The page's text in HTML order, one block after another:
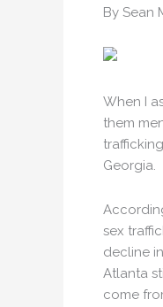
By Sean
When I
them
Georgia.
sex
decline
Atlanta
come